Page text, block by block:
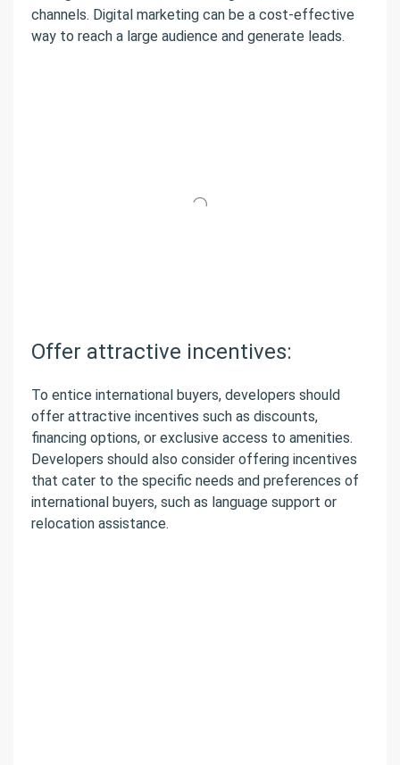
channels. Digital marketing can be a cost-effective
way to reach a large audience and generate leads.
Offer attractive incentives:
To entice international buyers, developers should
offer attractive incentives such as discounts,
financing options, or exclusive access to amenities.
Developers should also consider offering incentives
that cater to the specific needs and preferences of
international buyers, such as language support or
relocation assistance.